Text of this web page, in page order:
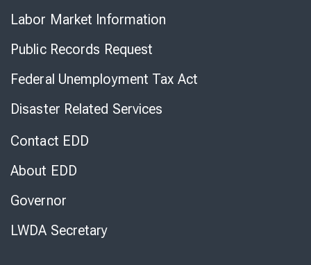
Labor Market Information
Public Records Request
Federal Unemployment Tax Act
Disaster Related Services
Contact EDD
About EDD
Governor
LWDA Secretary